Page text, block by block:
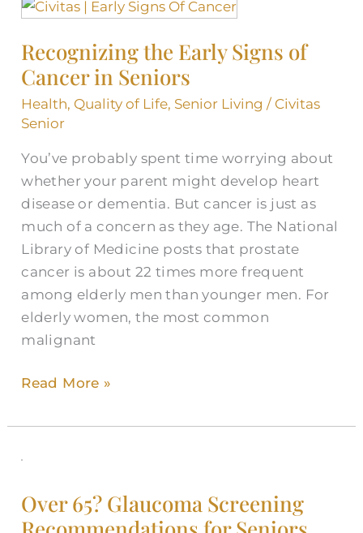
Recognizing the Early Signs of
Cancer in Seniors
Health, Quality of Life, Senior Living / Civitas
Senior
You’ve probably spent time worrying about
whether your parent might develop heart
disease or dementia. But cancer is just as
much of a concern as they age. The National
Library of Medicine posts that prostate
cancer is about 22 times more frequent
among elderly men than younger men. For
elderly women, the most common
malignant
Recognizing
Early
Signs
of
Cancer
Seniors
Read More »
Over 65? Glaucoma Screening
Over
Glaucoma
Screening